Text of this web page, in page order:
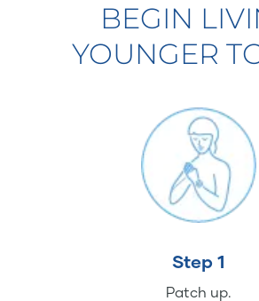
BEGIN
YOUNGER
Step 1
Patch up.